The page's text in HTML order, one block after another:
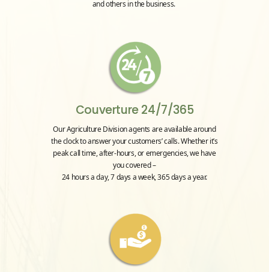
and others in the business.
Couverture 24/7/365
Our Agriculture Division agents are available around
the clock to answer your customers’ calls. Whether it’s
peak call time, after-hours, or emergencies, we have
you covered –
24 hours a day, 7 days a week, 365 days a year.